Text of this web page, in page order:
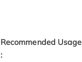
Recommended Usage
: